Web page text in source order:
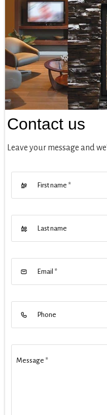
Contact us
Leave your message and
First name *
Last name
Email *
Phone
Message *